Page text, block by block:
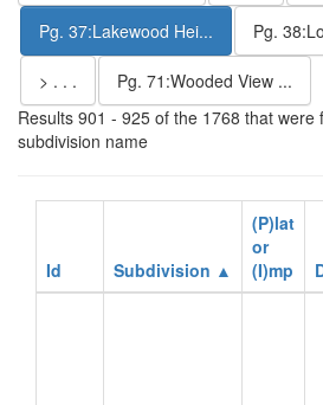
Pg. 37:Lakewood Hei... Pg.
> . . .
Pg. 71:Wooded View ...
Results 901 - 925 of the 1768 that were
subdivision name
Id Subdivision ▲
(P)lat
or
(I)mp